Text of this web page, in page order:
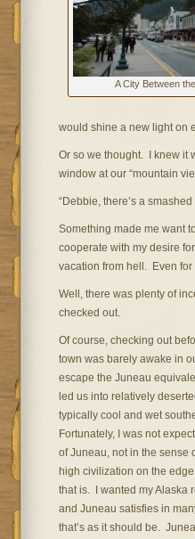
A City Between
would shine a new light on
Or so we thought. I knew it
window at our “mountain
“Debbie, there’s a
Something made me want
cooperate with my desire
vacation from hell. Even
Well, there was plenty of
checked out.
Of course, checking out
town was barely awake in
escape the Juneau
led us into relatively
typically cool and wet
Fortunately, I was not
of Juneau, not in the sense
high civilization on the
that is. I wanted my Alaska
and Juneau satisfies in
that’s as it should be.